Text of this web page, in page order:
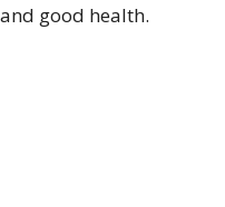
good health.